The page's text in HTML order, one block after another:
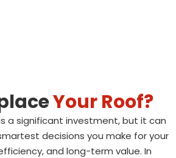
Your Roof?
a significant investment, but it can
decisions you make for your
and long-term value. In